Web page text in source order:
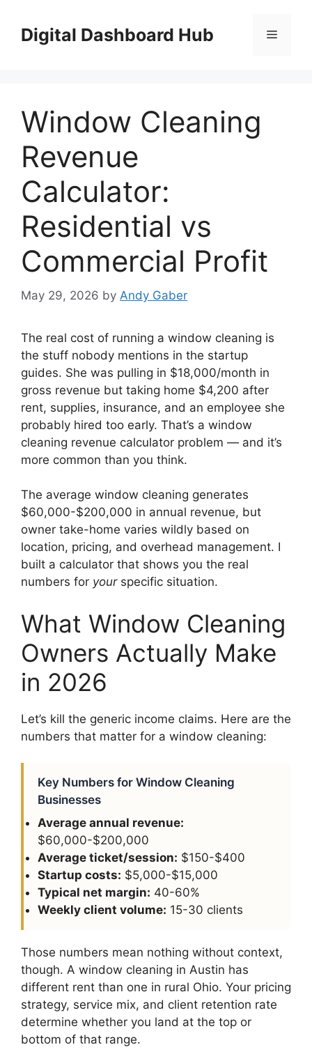
contentDigital Dashboard Hub Menu
Window Cleaning
Revenue
Calculator:
Residential vs
Commercial Profit
May 29, 2026 by Andy Gaber
The real cost of running a window cleaning is
the stuff nobody mentions in the startup
guides. She was pulling in $18,000/month in
gross revenue but taking home $4,200 after
rent, supplies, insurance, and an employee she
probably hired too early. That’s a window
cleaning revenue calculator problem — and it’s
more common than you think.
The average window cleaning generates
$60,000-$200,000 in annual revenue, but
owner take-home varies wildly based on
location, pricing, and overhead management. I
built a calculator that shows you the real
numbers for yourspecific situation.
What Window Cleaning
Owners Actually Make
in 2026
Let’s kill the generic income claims. Here are the
numbers that matter for a window cleaning:
Key Numbers for Window Cleaning
Businesses
Average annual revenue:
$60,000-$200,000
Average ticket/session: $150-$400
Startup costs: $5,000-$15,000
Typical net margin: 40-60%
Weekly client volume: 15-30 clients
Those numbers mean nothing without context,
though. A window cleaning in Austin has
different rent than one in rural Ohio. Your pricing
strategy, service mix, and client retention rate
determine whether you land at the top or
bottom of that range.